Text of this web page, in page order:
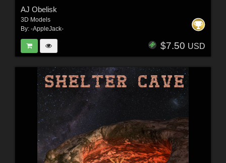
AJ Obelisk
3D Models
By: -AppleJack-
$7.50 USD